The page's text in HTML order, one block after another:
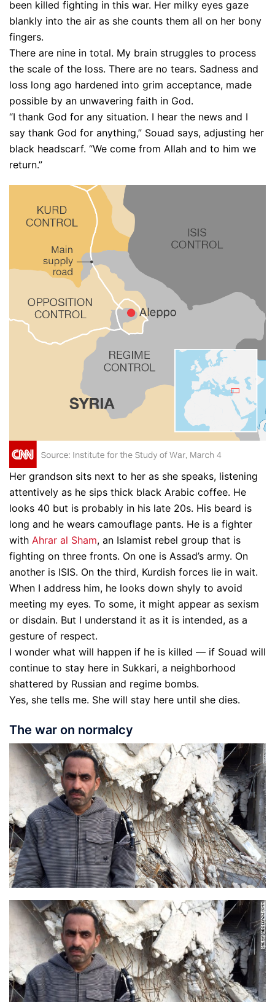
been killed fighting in this war. Her milky eyes gaze
blankly into the air as she counts them all on her bony
fingers.
There are nine in total. My brain struggles to process
the scale of the loss. There are no tears. Sadness and
loss long ago hardened into grim acceptance, made
possible by an unwavering faith in God.
“I thank God for any situation. I hear the news and I
say thank God for anything,” Souad says, adjusting her
black headscarf. “We come from Allah and to him we
return.”
Her grandson sits next to her as she speaks, listening
attentively as he sips thick black Arabic coffee. He
looks 40 but is probably in his late 20s. His beard is
long and he wears camouflage pants. He is a fighter
with Ahrar al Sham, an Islamist rebel group that is
fighting on three fronts. On one is Assad’s army. On
another is ISIS. On the third, Kurdish forces lie in wait.
When I address him, he looks down shyly to avoid
meeting my eyes. To some, it might appear as sexism
or disdain. But I understand it as it is intended, as a
gesture of respect.
I wonder what will happen if he is killed — if Souad will
continue to stay here in Sukkari, a neighborhood
shattered by Russian and regime bombs.
Yes, she tells me. She will stay here until she dies.
The war on normalcy